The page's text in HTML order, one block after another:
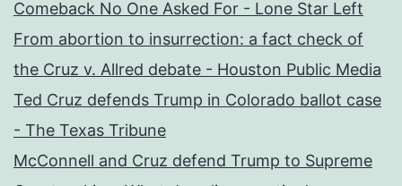
Comeback No One Asked For - Lone Star Left
From abortion to insurrection: a fact check of
the Cruz v. Allred debate - Houston Public Media
Ted Cruz defends Trump in Colorado ballot case
- The Texas Tribune
McConnell and Cruz defend Trump to Supreme